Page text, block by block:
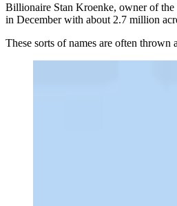
Billionaire Stan Kroenke, owner of the
in December with about 2.7 million
These sorts of names are often